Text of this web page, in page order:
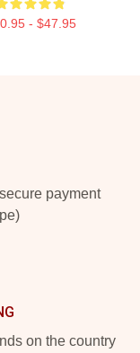
- $47.95
payment
on the country